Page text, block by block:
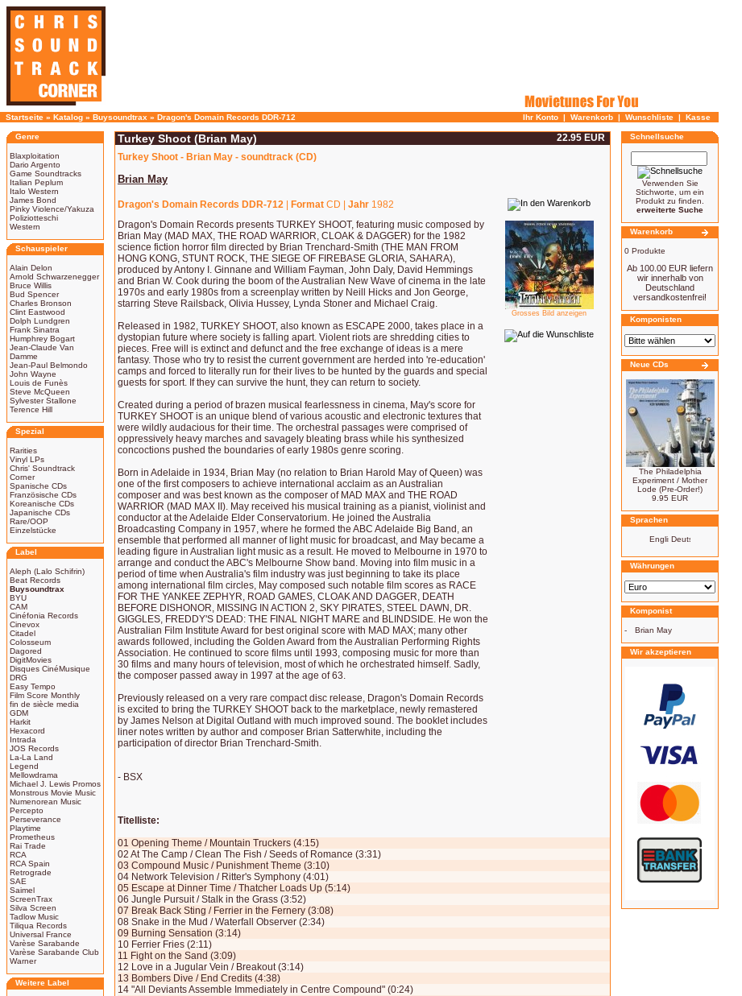
Startseite » Katalog » Buysoundtrax » Dragon's Domain Records DDR-712 Ihr Konto | Warenkorb | Wunschliste | Kasse
Genre
Blaxploitation
Dario Argento
Game Soundtracks
Italian Peplum
Italo Western
James Bond
Pinky Violence/Yakuza
Poliziotteschi
Western
Schauspieler
Alain Delon
Arnold Schwarzenegger
Bruce Willis
Bud Spencer
Charles Bronson
Clint Eastwood
Dolph Lundgren
Frank Sinatra
Humphrey Bogart
Jean-Claude Van
Damme
Jean-Paul Belmondo
John Wayne
Louis de Funès
Steve McQueen
Sylvester Stallone
Terence Hill
Spezial
Rarities
Vinyl LPs
Chris' Soundtrack
Corner
Spanische CDs
Französische CDs
Koreanische CDs
Japanische CDs
Rare/OOP
Einzelstücke
Label
Aleph (Lalo Schifrin)
Beat Records
Buysoundtrax
BYU
CAM
Cinéfonia Records
Cinevox
Citadel
Colosseum
Dagored
DigitMovies
Disques CinéMusique
DRG
Easy Tempo
Film Score Monthly
fin de siècle media
GDM
Harkit
Hexacord
Intrada
JOS Records
La-La Land
Legend
Mellowdrama
Michael J. Lewis Promos
Monstrous Movie Music
Numenorean Music
Percepto
Perseverance
Playtime
Prometheus
Rai Trade
RCA
RCA Spain
Retrograde
SAE
Saimel
ScreenTrax
Silva Screen
Tadlow Music
Tiliqua Records
Universal France
Varèse Sarabande
Varèse Sarabande Club
Warner
Weitere Label
Turkey Shoot (Brian May)
22.95 EUR
Turkey Shoot - Brian May - soundtrack (CD)
Brian May
Dragon's Domain Records DDR-712 Format CD | Jahr 1982
Dragon's Domain Records presents TURKEY SHOOT, featuring music composed by
Brian May (MAD MAX, THE ROAD WARRIOR, CLOAK & DAGGER) for the 1982
science fiction horror film directed by Brian Trenchard-Smith (THE MAN FROM
HONG KONG, STUNT ROCK, THE SIEGE OF FIREBASE GLORIA, SAHARA),
produced by Antony I. Ginnane and William Fayman, John Daly, David Hemmings
and Brian W. Cook during the boom of the Australian New Wave of cinema in the late
1970s and early 1980s from a screenplay written by Neill Hicks and Jon George,
starring Steve Railsback, Olivia Hussey, Lynda Stoner and Michael Craig.
Released in 1982, TURKEY SHOOT, also known as ESCAPE 2000, takes place in a
dystopian future where society is falling apart. Violent riots are shredding cities to
pieces. Free will is extinct and defunct and the free exchange of ideas is a mere
fantasy. Those who try to resist the current government are herded into 're-education'
camps and forced to literally run for their lives to be hunted by the guards and special
guests for sport. If they can survive the hunt, they can return to society.
Created during a period of brazen musical fearlessness in cinema, May's score for
TURKEY SHOOT is an unique blend of various acoustic and electronic textures that
were wildly audacious for their time. The orchestral passages were comprised of
oppressively heavy marches and savagely bleating brass while his synthesized
concoctions pushed the boundaries of early 1980s genre scoring.
Born in Adelaide in 1934, Brian May (no relation to Brian Harold May of Queen) was
one of the first composers to achieve international acclaim as an Australian
composer and was best known as the composer of MAD MAX and THE ROAD
WARRIOR (MAD MAX II). May received his musical training as a pianist, violinist and
conductor at the Adelaide Elder Conservatorium. He joined the Australia
Broadcasting Company in 1957, where he formed the ABC Adelaide Big Band, an
ensemble that performed all manner of light music for broadcast, and May became a
leading figure in Australian light music as a result. He moved to Melbourne in 1970 to
arrange and conduct the ABC's Melbourne Show band. Moving into film music in a
period of time when Australia's film industry was just beginning to take its place
among international film circles, May composed such notable film scores as RACE
FOR THE YANKEE ZEPHYR, ROAD GAMES, CLOAK AND DAGGER, DEATH
BEFORE DISHONOR, MISSING IN ACTION 2, SKY PIRATES, STEEL DAWN, DR.
GIGGLES, FREDDY'S DEAD: THE FINAL NIGHT MARE and BLINDSIDE. He won the
Australian Film Institute Award for best original score with MAD MAX; many other
awards followed, including the Golden Award from the Australian Performing Rights
Association. He continued to score films until 1993, composing music for more than
30 films and many hours of television, most of which he orchestrated himself. Sadly,
the composer passed away in 1997 at the age of 63.
Previously released on a very rare compact disc release, Dragon's Domain Records
is excited to bring the TURKEY SHOOT back to the marketplace, newly remastered
by James Nelson at Digital Outland with much improved sound. The booklet includes
liner notes written by author and composer Brian Satterwhite, including the
participation of director Brian Trenchard-Smith.
- BSX
Grosses Bild anzeigen
Titelliste:
01 Opening Theme / Mountain Truckers (4:15)
02 At The Camp / Clean The Fish / Seeds of Romance (3:31)
03 Compound Music / Punishment Theme (3:10)
04 Network Television / Ritter's Symphony (4:01)
05 Escape at Dinner Time / Thatcher Loads Up (5:14)
06 Jungle Pursuit / Stalk in the Grass (3:52)
07 Break Back Sting / Ferrier in the Fernery (3:08)
08 Snake in the Mud / Waterfall Observer (2:34)
09 Burning Sensation (3:14)
10 Ferrier Fries (2:11)
11 Fight on the Sand (3:09)
12 Love in a Jugular Vein / Breakout (3:14)
13 Bombers Dive / End Credits (4:38)
14 "All Deviants Assemble Immediately in Centre Compound" (0:24)
Schnellsuche
Verwenden Sie
Stichworte, um ein
Produkt zu finden.
erweiterte Suche
Warenkorb
0 Produkte
Ab 100.00 EUR liefern
wir innerhalb von
Deutschland
versandkostenfrei!
Komponisten
Neue CDs
The Philadelphia
Experiment / Mother
Lode (Pre-Order!)
9.95 EUR
Sprachen
Währungen
Komponist
- Brian May
Wir akzeptieren